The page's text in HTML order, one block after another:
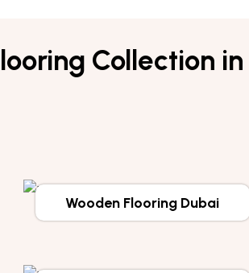
Collection in
Wooden Flooring Dubai